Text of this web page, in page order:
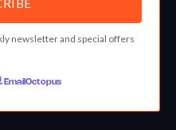
newsletter and special offers
EmailOctopus